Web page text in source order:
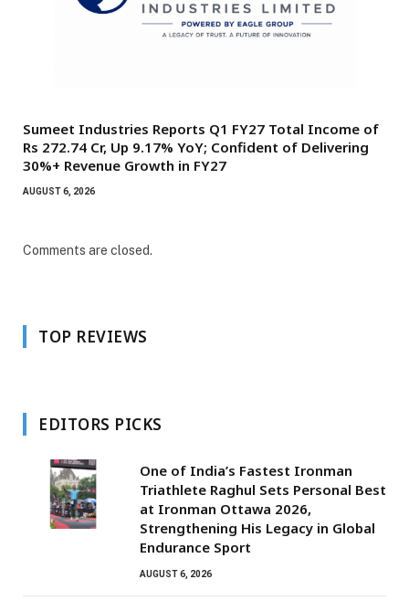
Sumeet Industries Reports Q1 FY27 Total Income of
Rs 272.74 Cr, Up 9.17% YoY; Confident of Delivering
30%+ Revenue Growth in FY27
AUGUST 6, 2026
Comments are closed.
TOP REVIEWS
EDITORS PICKS
One of India’s Fastest Ironman
Triathlete Raghul Sets Personal Best
at Ironman Ottawa 2026,
Strengthening His Legacy in Global
Endurance Sport
AUGUST 6, 2026